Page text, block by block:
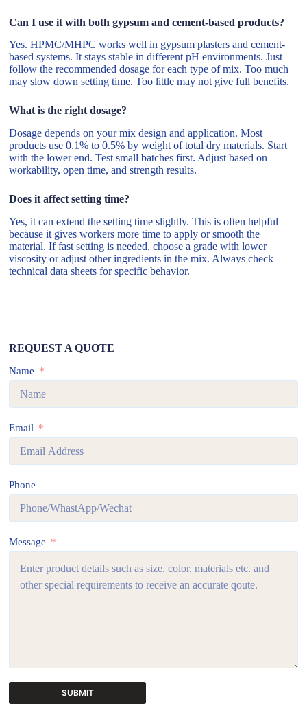
Can I use it with both gypsum and cement-based products?
Yes. HPMC/MHPC works well in gypsum plasters and cement-
based systems. It stays stable in different pH environments. Just
follow the recommended dosage for each type of mix. Too much
may slow down setting time. Too little may not give full benefits.
What is the right dosage?
Dosage depends on your mix design and application. Most
products use 0.1% to 0.5% by weight of total dry materials. Start
with the lower end. Test small batches first. Adjust based on
workability, open time, and strength results.
Does it affect setting time?
Yes, it can extend the setting time slightly. This is often helpful
because it gives workers more time to apply or smooth the
material. If fast setting is needed, choose a grade with lower
viscosity or adjust other ingredients in the mix. Always check
technical data sheets for specific behavior.
REQUEST A QUOTE
Name
Email
Phone
Message
SUBMIT